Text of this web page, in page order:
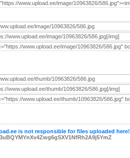
is not responsible for files uploaded here!